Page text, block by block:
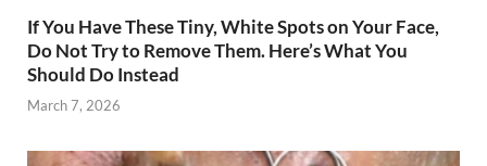
If You Have These Tiny, White Spots on Your Face,
Do Not Try to Remove Them. Here’s What You
Should Do Instead
March 7, 2026